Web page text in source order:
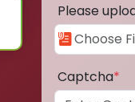
Please
Captcha*